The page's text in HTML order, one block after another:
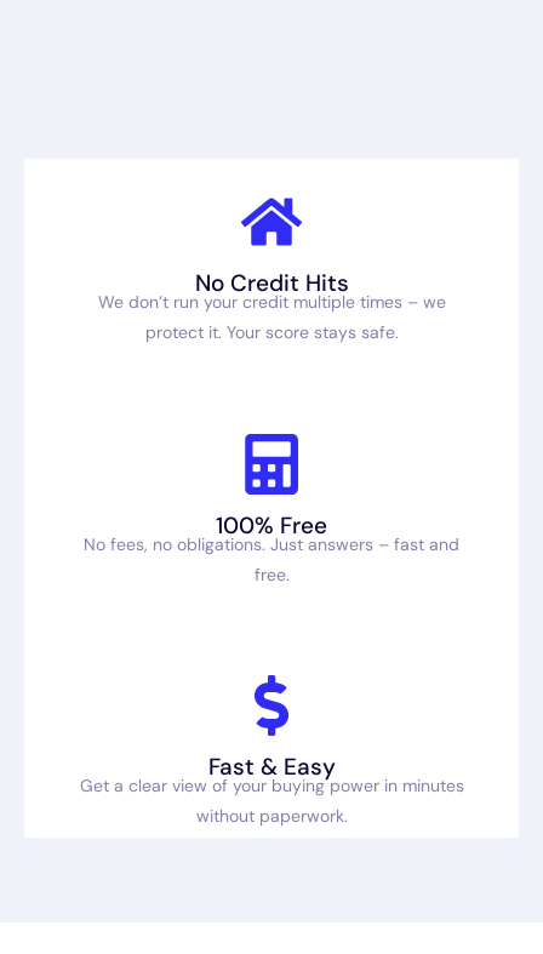
No Credit Hits
We don’t run your credit multiple times – we
protect it. Your score stays safe.
100% Free
No fees, no obligations. Just answers – fast and
free.
Fast & Easy
Get a clear view of your buying power in minutes
without paperwork.